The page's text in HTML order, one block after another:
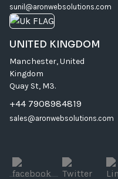
sunil@aronwebsolutions.com
UNITED KINGDOM
Manchester, United
Kingdom
Quay St, M3.
+44 7908984819
sales@aronwebsolutions.com